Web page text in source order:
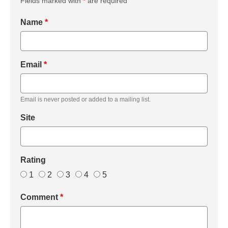
Name *
Email *
Email is never posted or added to a mailing list.
Site
Rating
1
2 3 4 5
Comment *